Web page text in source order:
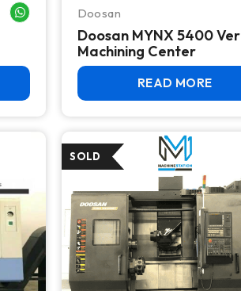
WHATSAPP MEDoosan
Doosan MYNX 5400
Machining Center
READ MORE